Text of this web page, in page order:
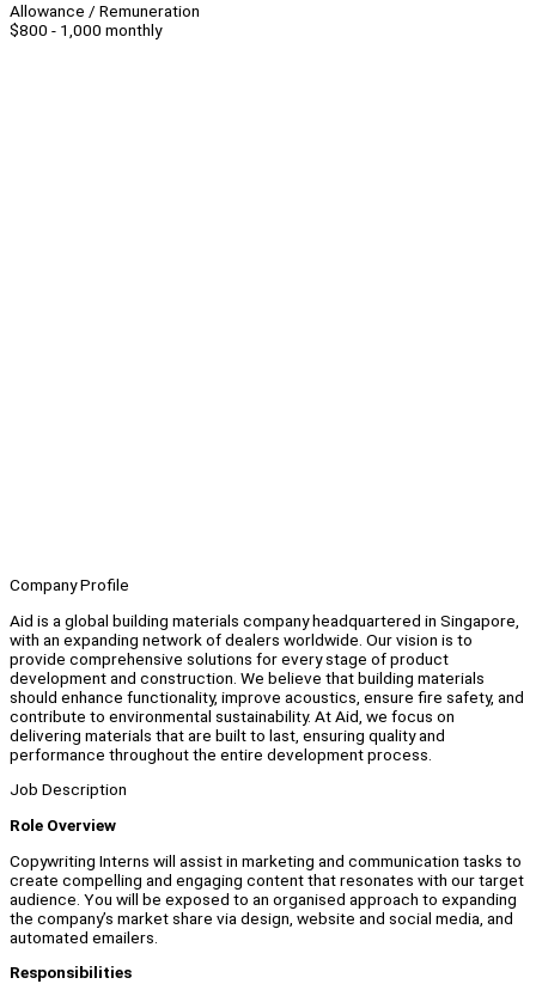
Allowance / Remuneration
$800 - 1,000 monthly
Company Profile
Aid is a global building materials company headquartered in Singapore,
with an expanding network of dealers worldwide. Our vision is to
provide comprehensive solutions for every stage of product
development and construction. We believe that building materials
should enhance functionality, improve acoustics, ensure fire safety, and
contribute to environmental sustainability. At Aid, we focus on
delivering materials that are built to last, ensuring quality and
performance throughout the entire development process.
Job Description
Role Overview
Copywriting Interns will assist in marketing and communication tasks to
create compelling and engaging content that resonates with our target
audience. You will be exposed to an organised approach to expanding
the company’s market share via design, website and social media, and
automated emailers.
Responsibilities